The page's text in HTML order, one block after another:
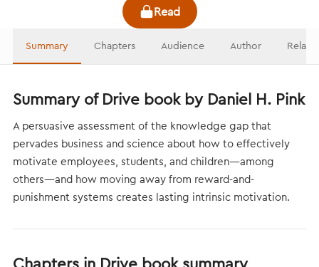
Read
Summary Chapters Audience Author
Summary of Drive book by Daniel H. Pink
A persuasive assessment of the knowledge gap that
pervades business and science about how to effectively
motivate employees, students, and children—among
others—and how moving away from reward-and-
punishment systems creates lasting intrinsic motivation.